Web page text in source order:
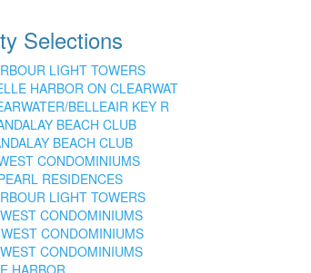
Selections
LIGHT TOWERS
HARBOR ON CLEARWAT
BELLEAIR KEY R
BEACH CLUB
BEACH CLUB
CONDOMINIUMS
RESIDENCES
LIGHT TOWERS
CONDOMINIUMS
CONDOMINIUMS
CONDOMINIUMS